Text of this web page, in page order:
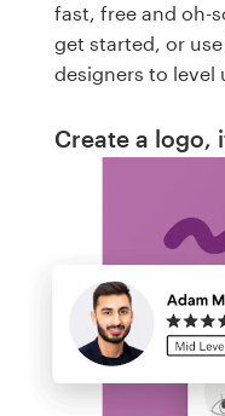
fast, free and oh-
get started, or
designers to level
Create a logo,